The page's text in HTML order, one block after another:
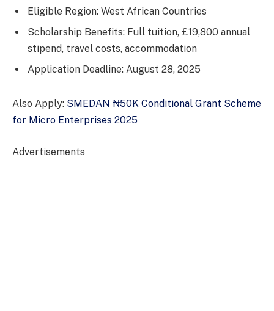
Eligible Region: West African Countries
Scholarship Benefits: Full tuition, £19,800 annual
stipend, travel costs, accommodation
Application Deadline: August 28, 2025
Also Apply: SMEDAN ₦50K Conditional Grant Scheme
for Micro Enterprises 2025
Advertisements